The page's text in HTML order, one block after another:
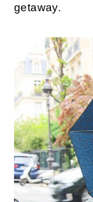
getaway.